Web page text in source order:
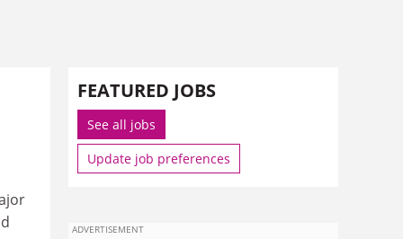
FEATURED JOBS
See all jobs
Update job preferences
ADVERTISEMENT